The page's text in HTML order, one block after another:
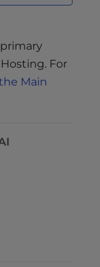
For
Main